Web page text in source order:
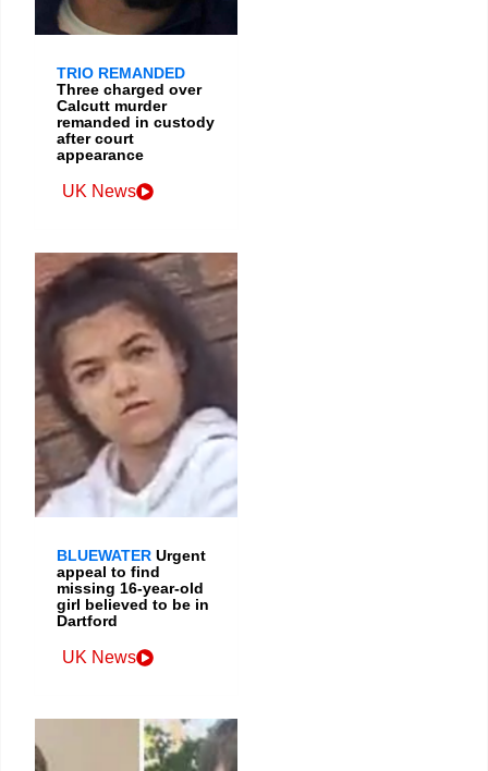
TRIO REMANDED
Three charged over
Calcutt murder
remanded in custody
after court
appearance
UK News
BLUEWATER Urgent
appeal to find
missing 16-year-old
girl believed to be in
Dartford
UK News